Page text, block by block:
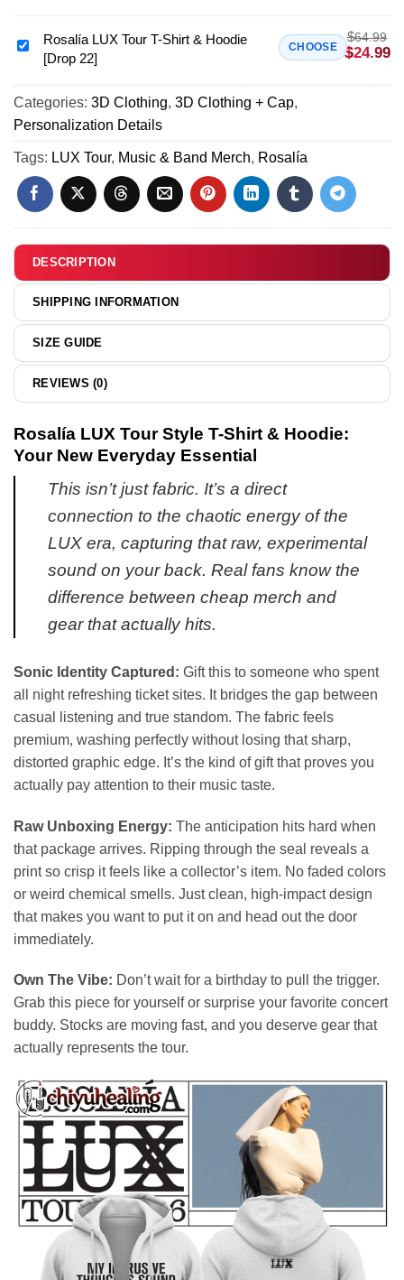
Hoodie
(Design
T-
Hoodie
(Style
33)
Rosalía
Tour
T-
Shirt
&
Hoodie
[Drop
22]
Rosalía LUX Tour T-Shirt & Hoodie
[Drop 22]
CHOOSE
$64.99
$24.99
Categories: 3D Clothing, 3D Clothing + Cap,
Personalization Details
Tags: LUX Tour, Music & Band Merch, Rosalía
DESCRIPTION
SHIPPING INFORMATION
SIZE GUIDE
REVIEWS (0)
Rosalía LUX Tour Style T-Shirt & Hoodie:
Your New Everyday Essential
This isn’t just fabric. It’s a direct
connection to the chaotic energy of the
LUX era, capturing that raw, experimental
sound on your back. Real fans know the
difference between cheap merch and
gear that actually hits.
Sonic Identity Captured: Gift this to someone who spent
all night refreshing ticket sites. It bridges the gap between
casual listening and true standom. The fabric feels
premium, washing perfectly without losing that sharp,
distorted graphic edge. It’s the kind of gift that proves you
actually pay attention to their music taste.
Raw Unboxing Energy: The anticipation hits hard when
that package arrives. Ripping through the seal reveals a
print so crisp it feels like a collector’s item. No faded colors
or weird chemical smells. Just clean, high-impact design
that makes you want to put it on and head out the door
immediately.
Own The Vibe: Don’t wait for a birthday to pull the trigger.
Grab this piece for yourself or surprise your favorite concert
buddy. Stocks are moving fast, and you deserve gear that
actually represents the tour.